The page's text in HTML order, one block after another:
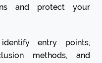
and protect your
identify entry points,
methods, and